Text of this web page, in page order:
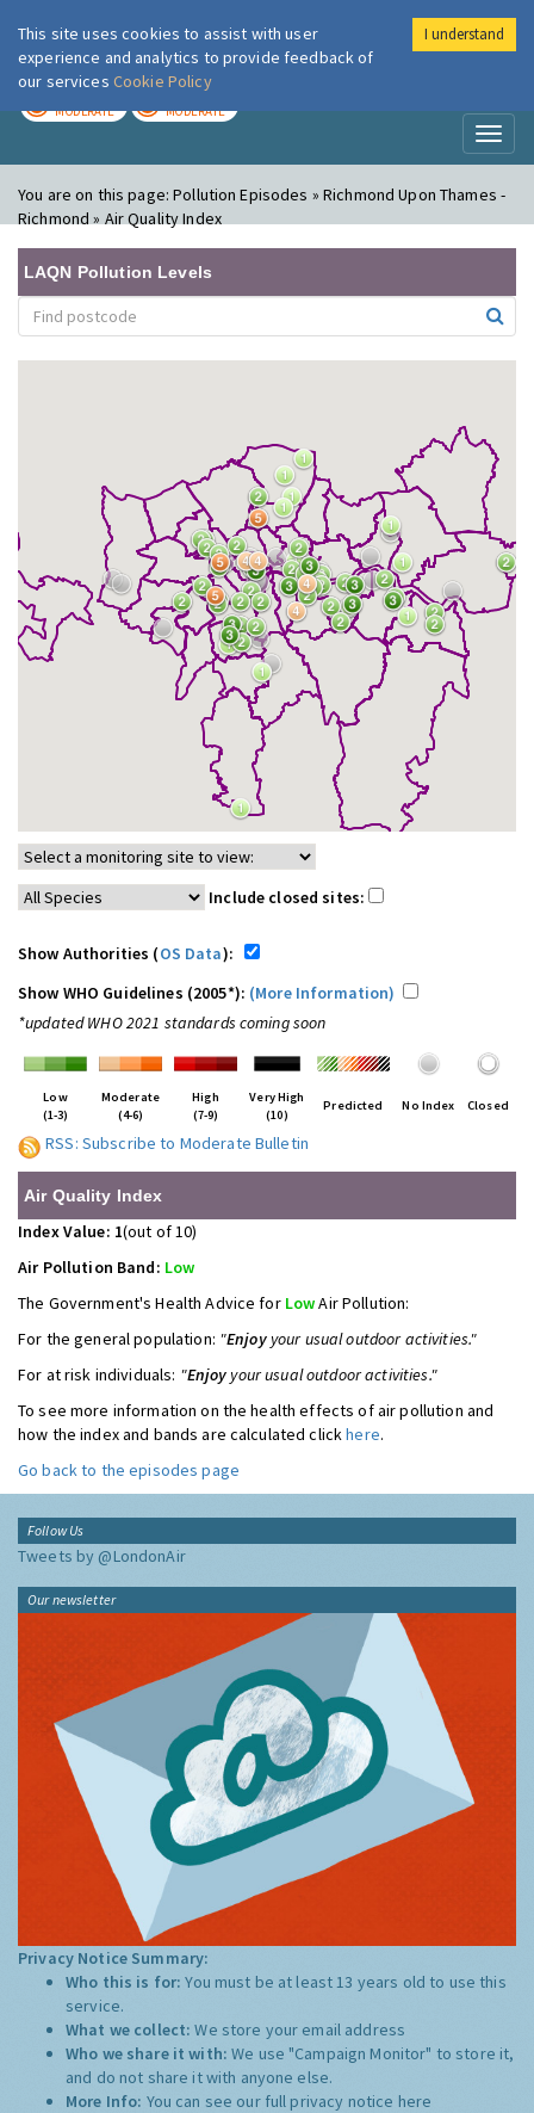
London Air
MODERATE MODERATE
You are on this page:Pollution Episodes » Richmond Upon Thames -
Richmond » Air Quality Index
LAQN Pollution Levels
Include closed sites:
Show Authorities (OS Data):
Show WHO Guidelines (2005*): (More Information)
*updated WHO 2021 standards coming soon
Low
(1-3)
Moderate
(4-6)
High
(7-9)
Very High
(10)
Predicted No Index Closed
RSS: Subscribe to Moderate Bulletin
Air Quality Index
Index Value: 1(out of 10)
Air Pollution Band: Low
The Government's Health Advice for LowAir Pollution:
For the general population: "Enjoyyour usual outdoor activities."
For at risk individuals: "Enjoy your usual outdoor activities."
To see more information on the health effects of air pollution and
how the index and bands are calculated clickhere.
Go back to the episodes page
Follow Us
Tweets by @LondonAir
Our newsletter
Privacy Notice Summary:
Who this is for:You must be at least 13 years old to use this
service.
What we collect:We store your email address
Who we share it with:We use "Campaign Monitor" to store it,
and do not share it with anyone else.
More Info: You can see our full privacy notice here
This site uses cookies to assist with user
experience and analytics to provide feedback of
our services Cookie Policy
I understand